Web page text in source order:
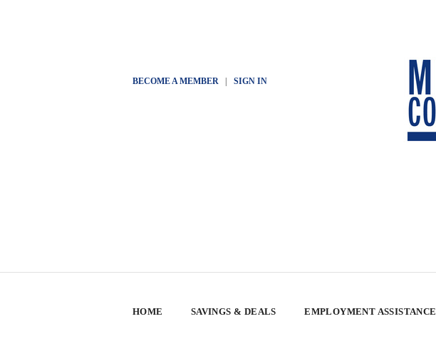
BECOME A MEMBER| SIGN IN
HOME SAVINGS & DEALS EMPLOYMENT ASSISTANCE